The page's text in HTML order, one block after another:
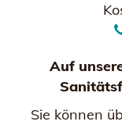
Auf
Sie können